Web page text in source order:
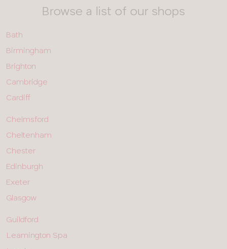
Browse a list of our shops
SHOPS
ROW
Bath
Birmingham
Brighton
Cambridge
Cardiff
ALL
SHOPS
ROW
Chelmsford
Cheltenham
Chester
Edinburgh
Exeter
Glasgow
SHOPS
ROW
Guildford
Leamington Spa